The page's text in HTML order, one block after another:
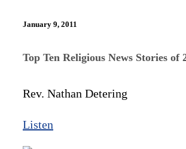
January 9, 2011
Top Ten Religious News Stories of
Rev. Nathan Detering
Listen